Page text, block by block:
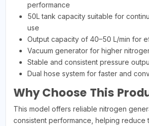
performance
50L tank capacity suitable for
use
Output capacity of 40–50 L/min for
Vacuum generator for higher
Stable and consistent pressure
Dual hose system for faster and
Why Choose This
This model offers reliable nitrogen
consistent performance, helping reduce